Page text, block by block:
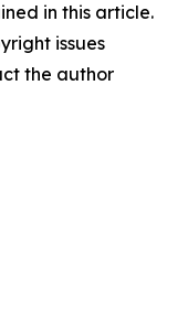
in this article.
issues
the author